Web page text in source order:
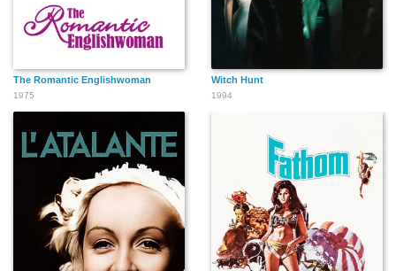
The Romantic Englishwoman
1975
Witch Hunt
1994